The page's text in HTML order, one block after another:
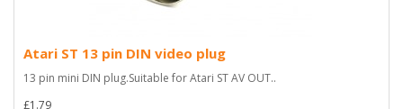
Atari ST 13 pin DIN video plug
13 pin mini DIN plug.Suitable for Atari ST AV OUT..
£1.79